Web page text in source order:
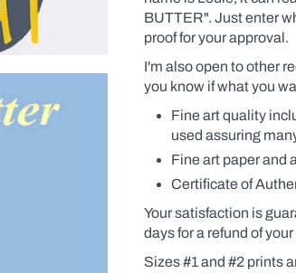
BUTTER". Just enter
proof for your approval.
I'm also open to other
you know if what you
Fine art quality
used assuring
Fine art paper and
Certificate of
Your satisfaction is
days for a refund of
Sizes #1 and #2 prints